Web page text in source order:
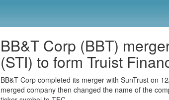
BB&T Corp (BBT)
(STI) to form Truist
BB&T Corp completed its merger with SunTrust on
merged company then changed the name of the